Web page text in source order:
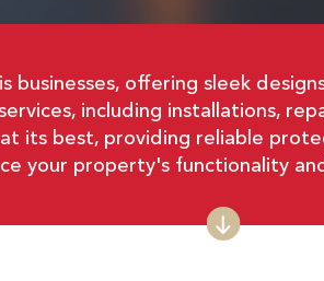
offering sleek
including installations,
its best, providing reliable
your property's functionality